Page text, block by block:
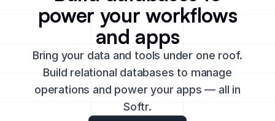
power your workflows
and apps
Bring your data and tools under one roof.
Build relational databases to manage
operations and power your apps — all in
Softr.